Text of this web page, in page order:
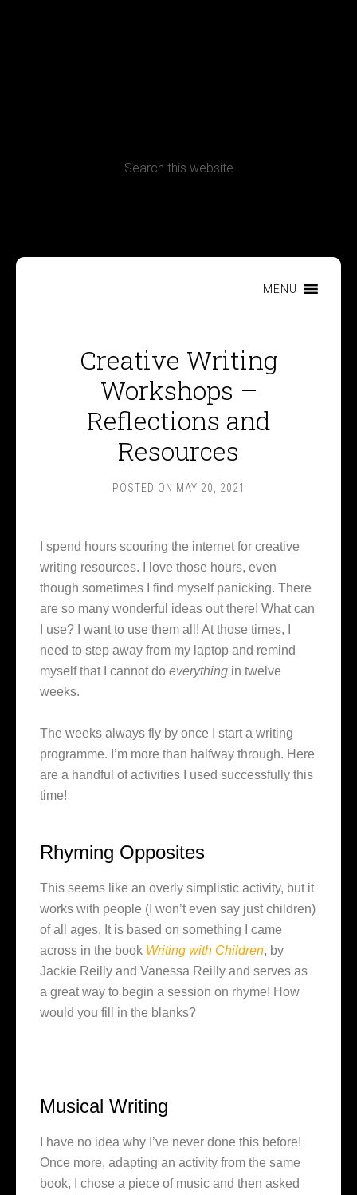
MENU
Creative Writing
Workshops –
Reflections and
Resources
POSTED ON MAY 20, 2021
I spend hours scouring the internet for creative
writing resources. I love those hours, even
though sometimes I find myself panicking. There
are so many wonderful ideas out there! What can
I use? I want to use them all! At those times, I
need to step away from my laptop and remind
myself that I cannot do everything in twelve
weeks.
The weeks always fly by once I start a writing
programme. I’m more than halfway through. Here
are a handful of activities I used successfully this
time!
Rhyming Opposites
This seems like an overly simplistic activity, but it
works with people (I won’t even say just children)
of all ages. It is based on something I came
across in the book Writing with Children, by
Jackie Reilly and Vanessa Reilly and serves as
a great way to begin a session on rhyme! How
would you fill in the blanks?
Musical Writing
I have no idea why I’ve never done this before!
Once more, adapting an activity from the same
book, I chose a piece of music and then asked